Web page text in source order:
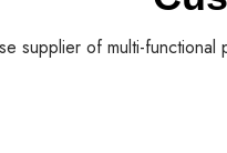
supplier of multi-